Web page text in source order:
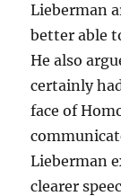
Lieberman
better able
He also
certainly
face of
Lieberman
clearer